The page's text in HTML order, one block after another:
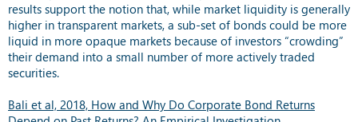
results support the notion that, while market liquidity is generally
higher in transparent markets, a sub-set of bonds could be more
liquid in more opaque markets because of investors “crowding”
their demand into a small number of more actively traded
securities.
Bali et al, 2018, How and Why Do Corporate Bond Returns